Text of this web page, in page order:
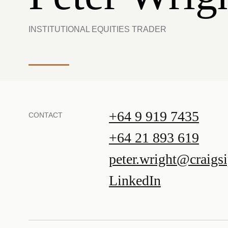
INSTITUTIONAL EQUITIES TRADER
CONTACT
+64 9 919 7435
+64 21 893 619
LinkedIn